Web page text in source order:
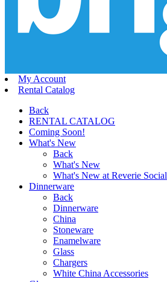
My Account
Rental Catalog
Back
RENTAL CATALOG
Coming Soon!
What's New
Back
What's New
What's New at Reverie Social
Dinnerware
Back
Dinnerware
China
Stoneware
Enamelware
Glass
Chargers
White China Accessories